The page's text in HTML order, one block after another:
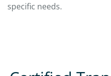
specific needs.